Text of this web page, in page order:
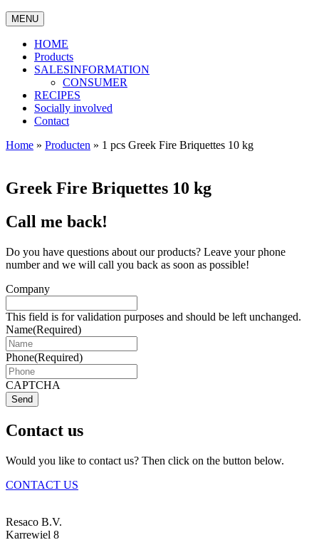
MENU
HOME
Products
SALESINFORMATION
CONSUMER
RECIPES
Socially involved
Contact
Home » Producten » 1 pcs Greek Fire Briquettes 10 kg
Greek Fire Briquettes 10 kg
Call me back!
Do you have questions about our products? Leave your phone
number and we will call you back as soon as possible!
Company
This field is for validation purposes and should be left unchanged.
Name(Required)
Phone(Required)
CAPTCHA
Send
Contact us
Would you like to contact us? Then click on the button below.
CONTACT US
Resaco B.V.
Karrewiel 8